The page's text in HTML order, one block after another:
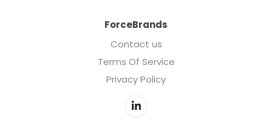
ForceBrands
Contact us
Terms Of Service
Privacy Policy